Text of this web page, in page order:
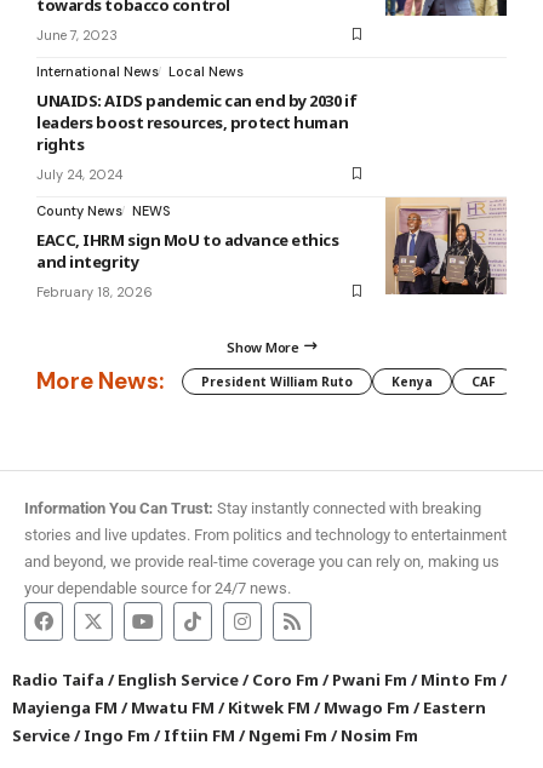
towards tobacco control
June 7, 2023
International News Local News
UNAIDS: AIDS pandemic can end by 2030 if
leaders boost resources, protect human
rights
July 24, 2024
County News NEWS
EACC, IHRM sign MoU to advance ethics
and integrity
February 18, 2026
Show More
More News: President William Ruto Kenya CAF
Information You Can Trust: Stay instantly connected with breaking
stories and live updates. From politics and technology to entertainment
and beyond, we provide real-time coverage you can rely on, making us
your dependable source for 24/7 news.
Radio Taifa /English Service/Coro Fm /Pwani Fm /Minto Fm /
Mayienga FM /Mwatu FM /Kitwek FM /Mwago Fm /Eastern
Service/Ingo Fm /Iftiin FM /Ngemi Fm /Nosim Fm